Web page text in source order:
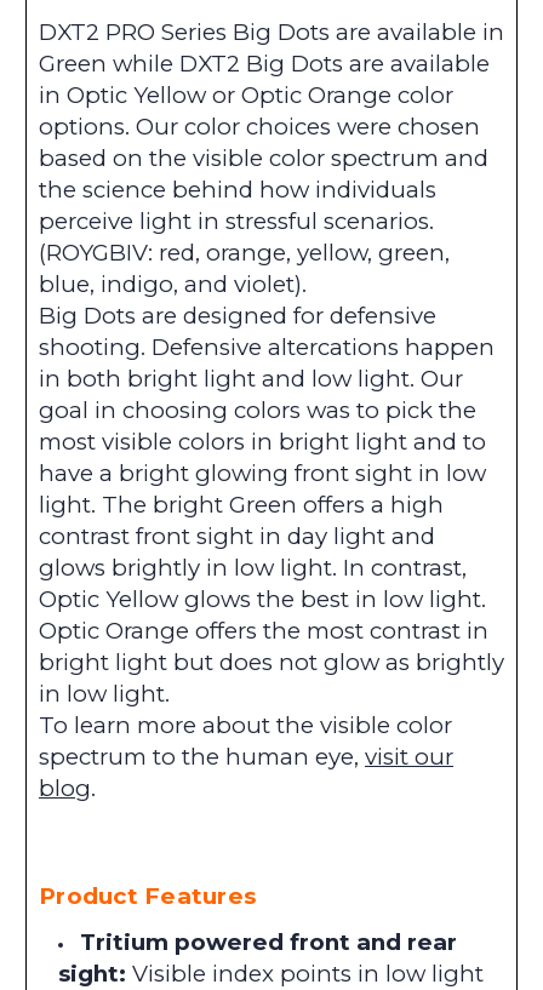
DXT2 PRO Series Big Dots are available in
Green while DXT2 Big Dots are available
in Optic Yellow or Optic Orange color
options. Our color choices were chosen
based on the visible color spectrum and
the science behind how individuals
perceive light in stressful scenarios.
(ROYGBIV: red, orange, yellow, green,
blue, indigo, and violet).
Big Dots are designed for defensive
shooting. Defensive altercations happen
in both bright light and low light. Our
goal in choosing colors was to pick the
most visible colors in bright light and to
have a bright glowing front sight in low
light. The bright Green offers a high
contrast front sight in day light and
glows brightly in low light. In contrast,
Optic Yellow glows the best in low light.
Optic Orange offers the most contrast in
bright light but does not glow as brightly
in low light.
To learn more about the visible color
spectrum to the human eye, visit our
blog.
Product Features
Tritium powered front and rear
sight: Visible index points in low light